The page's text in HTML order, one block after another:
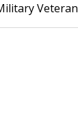
Veteran